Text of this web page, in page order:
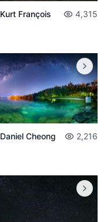
Kurt François 4,315
Daniel Cheong 2,216